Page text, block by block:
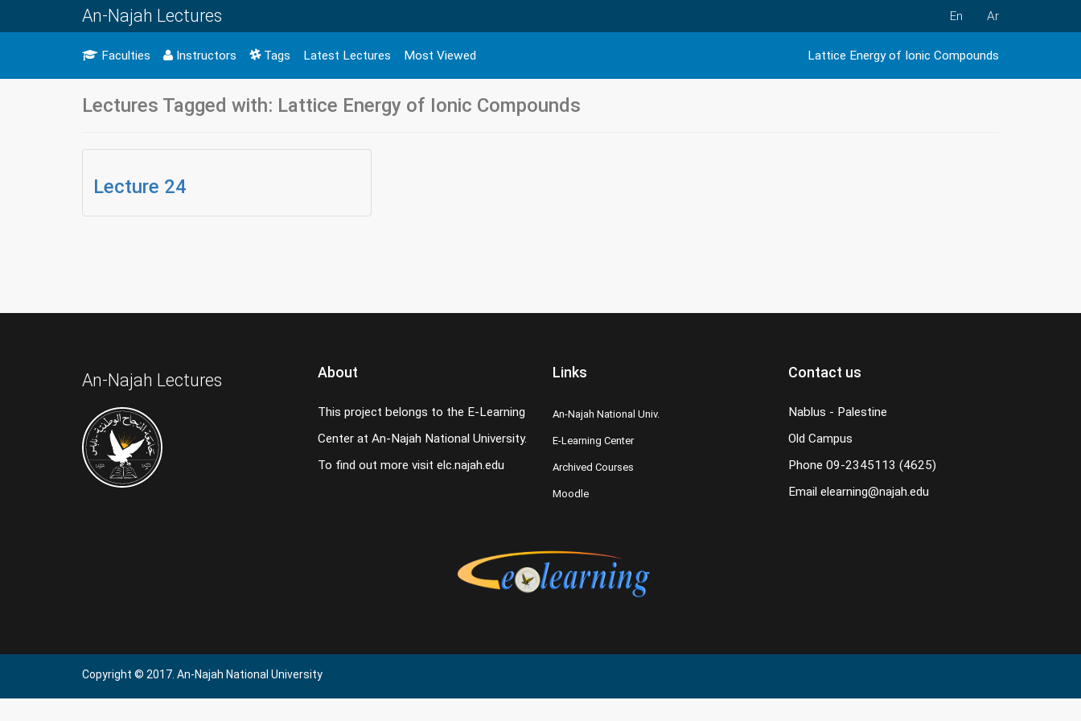
An-Najah Lectures En Ar
Faculties Instructors Tags Latest Lectures Most Viewed Lattice Energy of Ionic Compounds
Lectures Tagged with: Lattice Energy of Ionic Compounds
Lecture 24
An-Najah Lectures About
This project belongs to the E-Learning
Center at An-Najah National University.
To find out more visit elc.najah.edu
Links
An-Najah National Univ.
E-Learning Center
Archived Courses
Moodle
Contact us
Nablus - Palestine
Old Campus
Phone 09-2345113 (4625)
Email elearning@najah.edu
Copyright © 2017. An-Najah National University